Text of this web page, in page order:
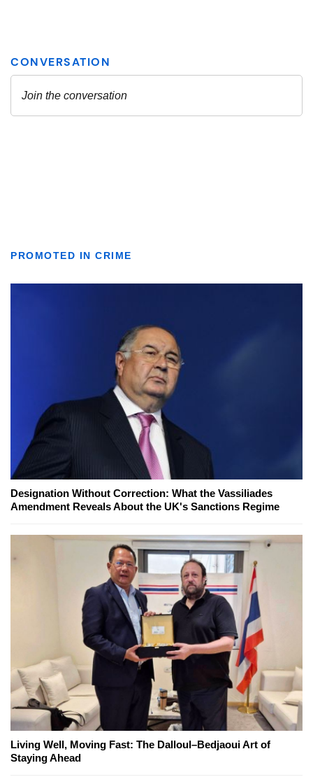
PROMOTED IN CRIME
Designation Without Correction: What the Vassiliades
Amendment Reveals About the UK's Sanctions Regime
Living Well, Moving Fast: The Dalloul–Bedjaoui Art of
Staying Ahead